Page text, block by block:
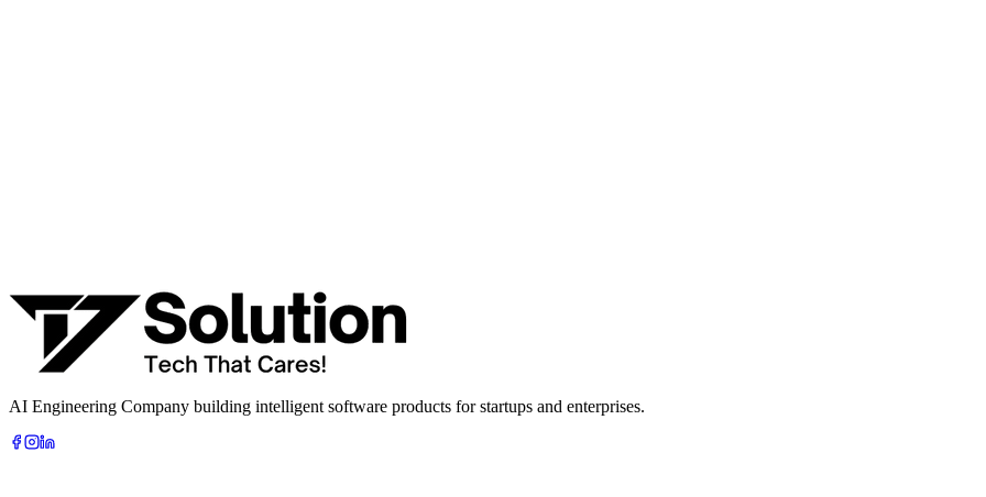
Book Free AI Consultation
AI Engineering Company building intelligent software products for startups and enterprises.